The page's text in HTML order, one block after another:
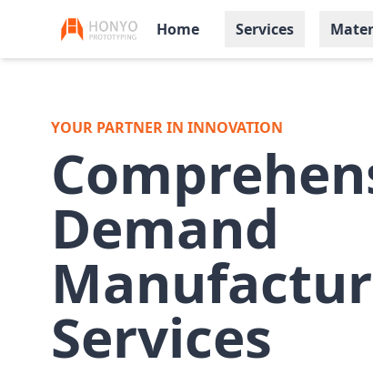
Home Services
YOUR PARTNER IN INNOVATION
Demand
Services